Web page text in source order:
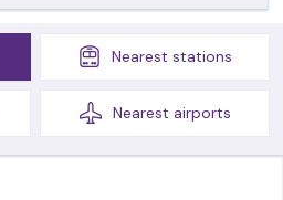
Nearest stations
Nearest airports